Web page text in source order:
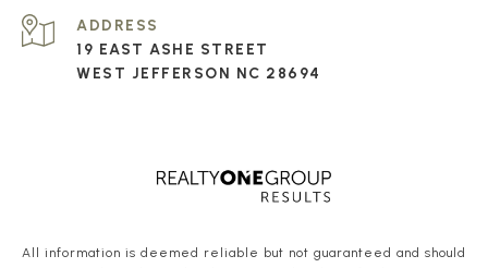
ADDRESS
19 EAST ASHE STREET
WEST JEFFERSON NC 28694
All information is deemed reliable but not guaranteed and should